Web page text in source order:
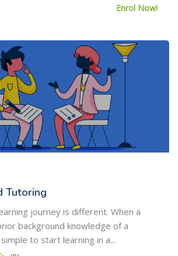
Enrol Now!
Tutoring
journey is different. When a
background knowledge of a
to start learning in a...